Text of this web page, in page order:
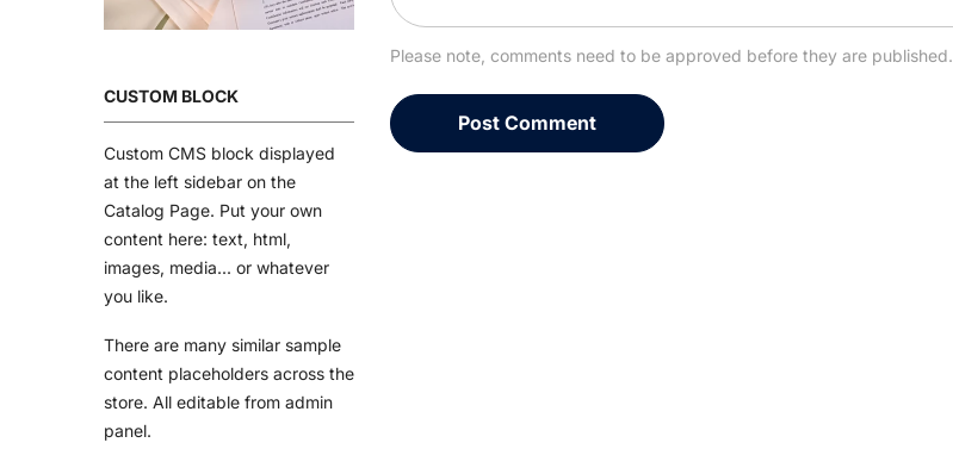
CUSTOM BLOCK
Custom CMS block displayed
at the left sidebar on the
Catalog Page. Put your own
content here: text, html,
images, media... or whatever
you like.
There are many similar sample
content placeholders across the
store. All editable from admin
panel.
Please note, comments need to be approved before they are published.